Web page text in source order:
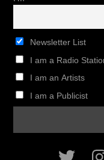
Newsletter List
I am a Radio
I am an Artists
I am a Publicist